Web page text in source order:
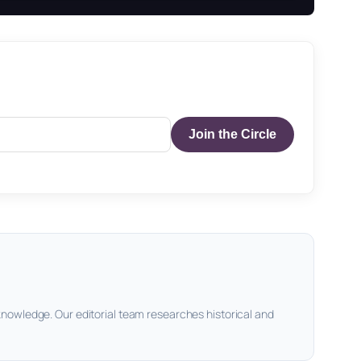
Join the Circle
Our editorial team researches historical and